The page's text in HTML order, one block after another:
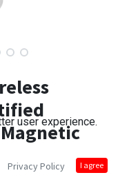
user experience.
Privacy Policy I agree